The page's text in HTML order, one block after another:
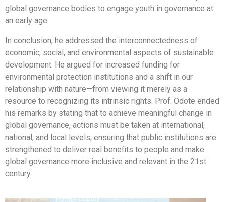
global governance bodies to engage youth in governance at
an early age.
In conclusion, he addressed the interconnectedness of
economic, social, and environmental aspects of sustainable
development. He argued for increased funding for
environmental protection institutions and a shift in our
relationship with nature—from viewing it merely as a
resource to recognizing its intrinsic rights. Prof. Odote ended
his remarks by stating that to achieve meaningful change in
global governance, actions must be taken at international,
national, and local levels, ensuring that public institutions are
strengthened to deliver real benefits to people and make
global governance more inclusive and relevant in the 21st
century.